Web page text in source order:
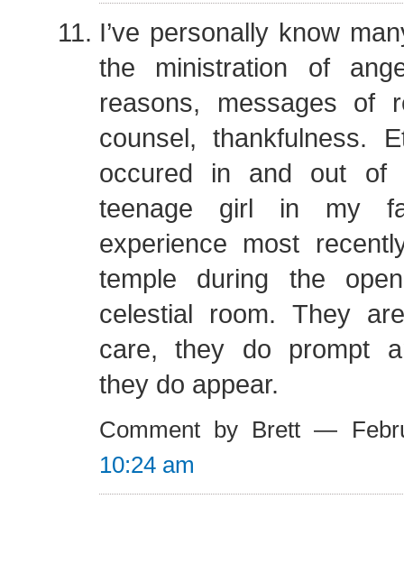
I’ve personally know
the ministration of
reasons, messages of
counsel, thankfulness.
occured in and out of
teenage girl in my
experience most
temple during the
celestial room. They
care, they do prompt
they do appear.
Comment by Brett —
10:24 am